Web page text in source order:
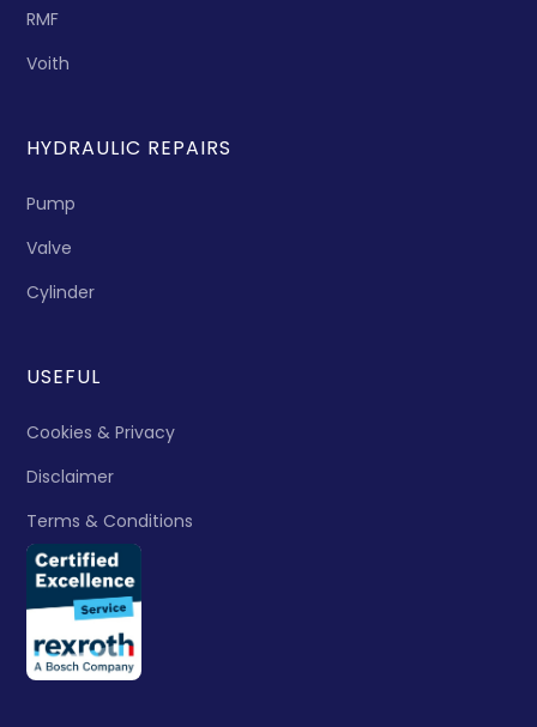
RMF
Voith
HYDRAULIC REPAIRS
Pump
Valve
Cylinder
USEFUL
Cookies & Privacy
Disclaimer
Terms & Conditions